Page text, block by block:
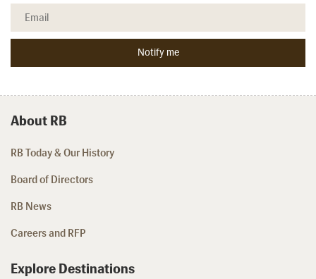
About RB
RB Today & Our History
Board of Directors
RB News
Careers and RFP
Explore Destinations